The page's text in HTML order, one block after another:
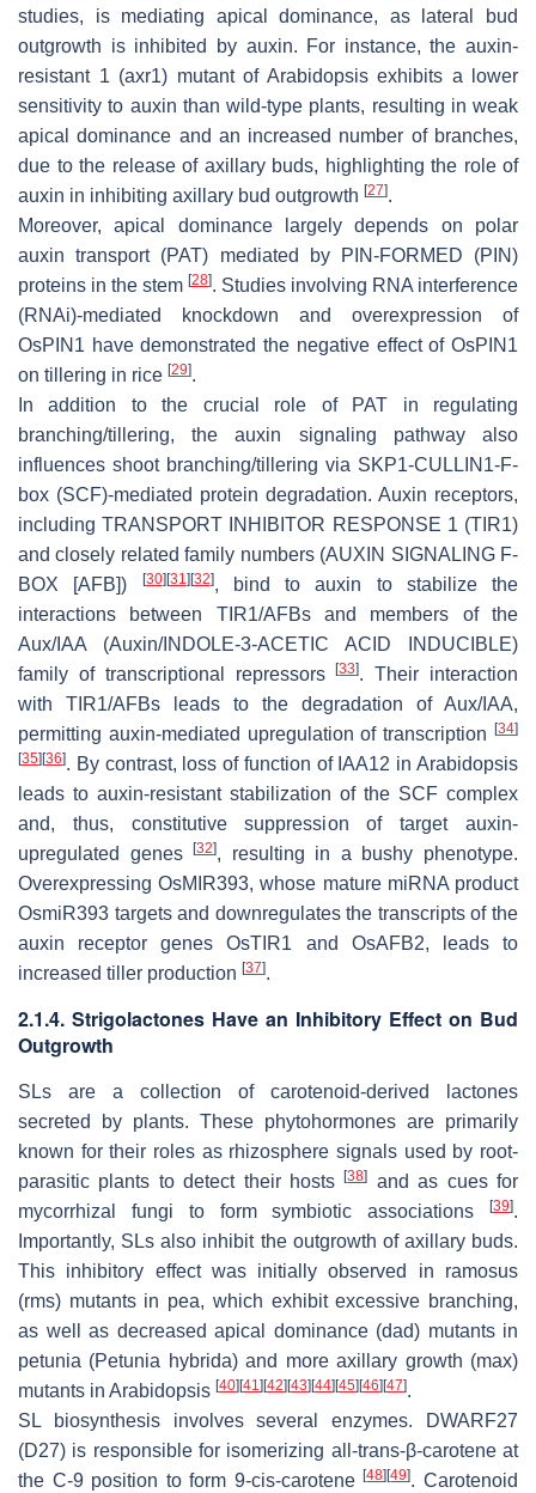
studies, is mediating apical dominance, as lateral bud
outgrowth is inhibited by auxin. For instance, the auxin-
resistant 1 (axr1) mutant of Arabidopsis exhibits a lower
sensitivity to auxin than wild-type plants, resulting in weak
apical dominance and an increased number of branches,
due to the release of axillary buds, highlighting the role of
auxin in inhibiting axillary bud outgrowth [27].
Moreover, apical dominance largely depends on polar
auxin transport (PAT) mediated by PIN-FORMED (PIN)
proteins in the stem [28]. Studies involving RNA interference
(RNAi)-mediated knockdown and overexpression of
OsPIN1 have demonstrated the negative effect of OsPIN1
on tillering in rice [29].
In addition to the crucial role of PAT in regulating
branching/tillering, the auxin signaling pathway also
influences shoot branching/tillering via SKP1-CULLIN1-F-
box (SCF)-mediated protein degradation. Auxin receptors,
including TRANSPORT INHIBITOR RESPONSE 1 (TIR1)
and closely related family numbers (AUXIN SIGNALING F-
BOX [AFB])
[30] [31] [32], bind to auxin to stabilize the
interactions between TIR1/AFBs and members of the
Aux/IAA (Auxin/INDOLE-3-ACETIC ACID INDUCIBLE)
family of transcriptional repressors[33]. Their interaction
with TIR1/AFBs leads to the degradation of Aux/IAA,
permitting auxin-mediated upregulation of transcription
[34]
[35] [36]. By contrast, loss of function of IAA12 in Arabidopsis
leads to auxin-resistant stabilization of the SCF complex
and, thus, constitutive suppression of target auxin-
upregulated genes[32], resulting in a bushy phenotype.
OverexpressingOsMIR393, whose mature miRNA product
OsmiR393 targets and downregulates the transcripts of the
auxin receptor genesOsTIR1 and OsAFB2, leads to
increased tiller production [37].
2.1.4. Strigolactones Have an Inhibitory Effect on Bud
Outgrowth
SLs are a collection of carotenoid-derived lactones
secreted by plants. These phytohormones are primarily
known for their roles as rhizosphere signals used by root-
parasitic plants to detect their hosts[38]
and as cues for
mycorrhizal fungi to form symbiotic associations
[39].
Importantly, SLs also inhibit the outgrowth of axillary buds.
This inhibitory effect was initially observed in ramosus
(rms) mutants in pea, which exhibit excessive branching,
as well as decreased apical dominance(dad) mutants in
petunia (Petunia hybrida) and more axillary growth (max)
mutants in Arabidopsis [40] [41] [42] [43] [44] [45] [46] [47].
SL biosynthesis involves several enzymes. DWARF27
(D27) is responsible for isomerizing all-trans-β-carotene at
the C-9 position to form 9-cis-carotene[48] [49]. Carotenoid